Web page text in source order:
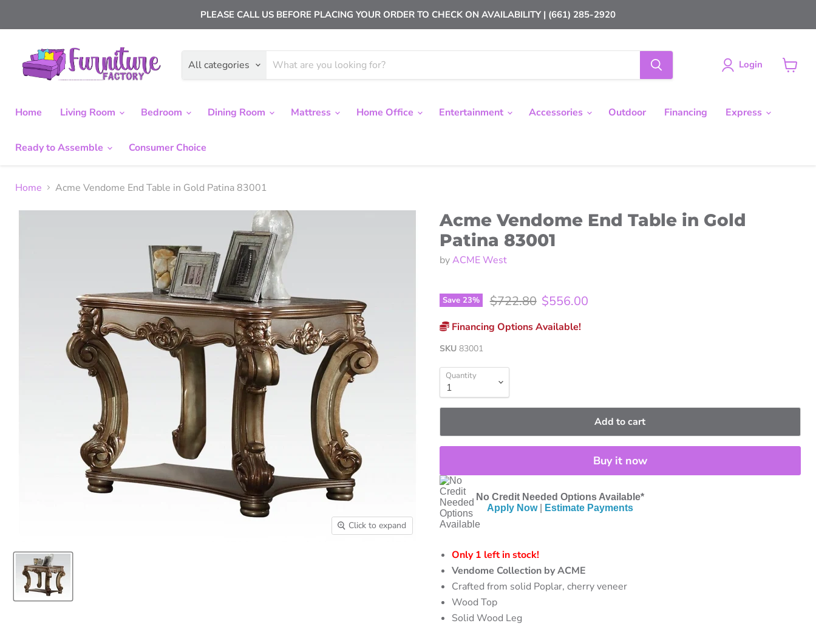
PLEASE CALL US BEFORE PLACING YOUR ORDER TO CHECK ON AVAILABILITY | (661) 285-2920
All categories Login
Home
Living Room Bedroom Dining Room Mattress Home Office Entertainment Accessories Outdoor Financing Express
Ready to Assemble Consumer Choice
Home Acme Vendome End Table in Gold Patina 83001
Click to expand
Acme Vendome End Table in Gold
Patina 83001
byACME West
Save 23% Original price
$722.80 Current price
$556.00
Financing Options Available!
SKU 83001
Quantity
Add to cart
Buy it now
No Credit Needed Options Available*
Apply Now
Estimate Payments
Only 1 left in stock!
Vendome Collection by ACME
Crafted from solid Poplar, cherry veneer
Wood Top
Solid Wood Leg